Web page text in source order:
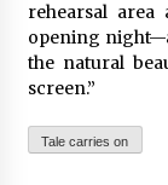
rehearsal
opening
the natural
screen.”
Tale carries on